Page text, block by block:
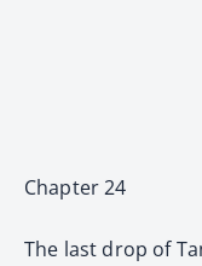
Chapter 24
The last drop of